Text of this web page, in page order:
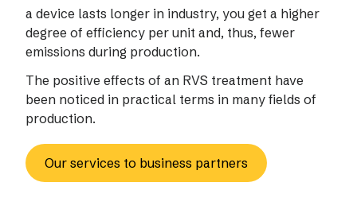
a device lasts longer in industry, you get a higher
degree of efficiency per unit and, thus, fewer
emissions during production.
The positive effects of an RVS treatment have
been noticed in practical terms in many fields of
production.
Our services to business partners